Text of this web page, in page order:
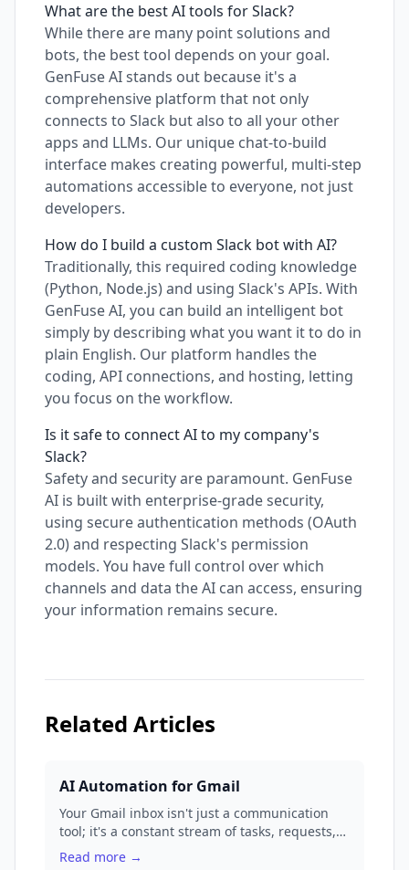
What are the best AI tools for Slack?
While there are many point solutions and
bots, the best tool depends on your goal.
GenFuse AI stands out because it's a
comprehensive platform that not only
connects to Slack but also to all your other
apps and LLMs. Our unique chat-to-build
interface makes creating powerful, multi-step
automations accessible to everyone, not just
developers.
How do I build a custom Slack bot with AI?
Traditionally, this required coding knowledge
(Python, Node.js) and using Slack's APIs. With
GenFuse AI, you can build an intelligent bot
simply by describing what you want it to do in
plain English. Our platform handles the
coding, API connections, and hosting, letting
you focus on the workflow.
Is it safe to connect AI to my company's
Slack?
Safety and security are paramount. GenFuse
AI is built with enterprise-grade security,
using secure authentication methods (OAuth
2.0) and respecting Slack's permission
models. You have full control over which
channels and data the AI can access, ensuring
your information remains secure.
Related Articles
AI Automation for Gmail
Your Gmail inbox isn't just a communication
tool; it's a constant stream of tasks, requests,
and data. We'll show you how to transform it
Read more →